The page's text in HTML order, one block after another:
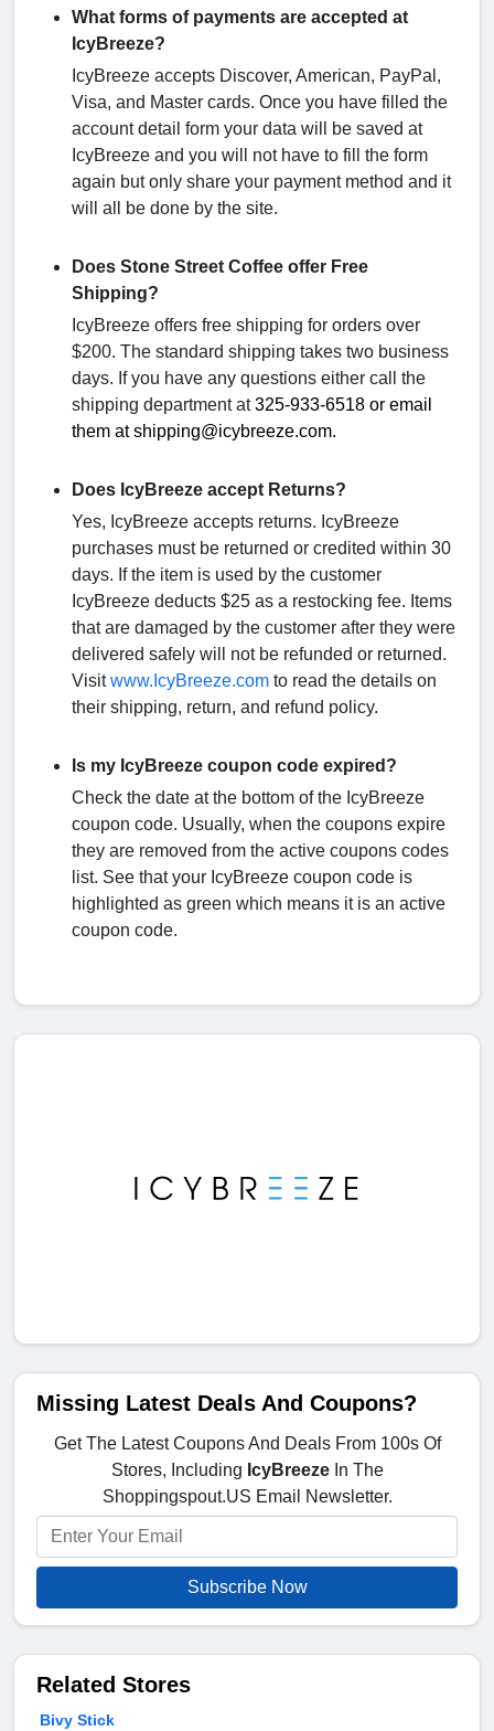
What forms of payments are accepted at
IcyBreeze?
IcyBreeze accepts Discover, American, PayPal,
Visa, and Master cards. Once you have filled the
account detail form your data will be saved at
IcyBreeze and you will not have to fill the form
again but only share your payment method and it
will all be done by the site.
Does Stone Street Coffee offer Free
Shipping?
IcyBreeze offers free shipping for orders over
$200. The standard shipping takes two business
days. If you have any questions either call the
shipping department at325-933-6518 or email
them at shipping@icybreeze.com.
Does IcyBreeze accept Returns?
Yes, IcyBreeze accepts returns. IcyBreeze
purchases must be returned or credited within 30
days. If the item is used by the customer
IcyBreeze deducts $25 as a restocking fee. Items
that are damaged by the customer after they were
delivered safely will not be refunded or returned.
Visitwww.IcyBreeze.com to read the details on
their shipping, return, and refund policy.
Is my IcyBreeze coupon code expired?
Check the date at the bottom of the IcyBreeze
coupon code. Usually, when the coupons expire
they are removed from the active coupons codes
list. See that your IcyBreeze coupon code is
highlighted as green which means it is an active
coupon code.
Missing Latest Deals And Coupons?
Get The Latest Coupons And Deals From 100s Of
Stores, Including IcyBreezeIn The
Shoppingspout.US Email Newsletter.
Subscribe Now
Related Stores
Bivy Stick